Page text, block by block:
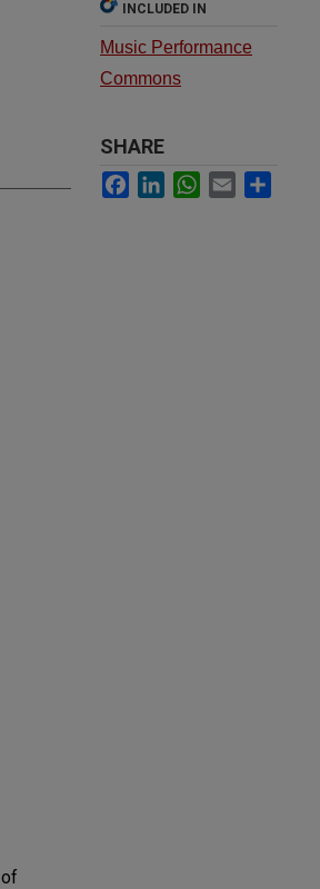
INCLUDED IN
Music Performance
Commons
SHARE
Facebook
LinkedInWhatsApp
Email